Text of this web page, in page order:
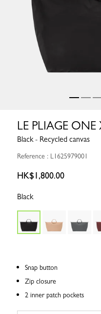
LE PLIAGE ONE
Black - Recycled canvas
Reference : L1625979001
HK$1,800.00
Black
Snap button
Zip closure
2 inner patch pockets